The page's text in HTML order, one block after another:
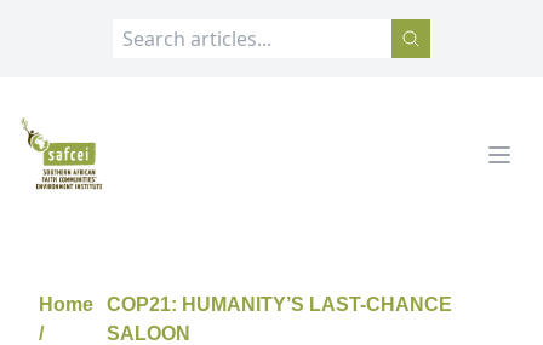
SAFCEI
Home
/
COP21: HUMANITY’S LAST-CHANCE
SALOON